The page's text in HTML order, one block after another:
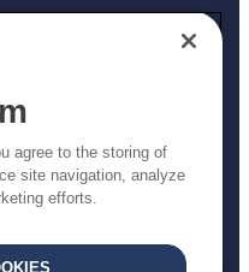
agree to the storing of
site navigation, analyze
efforts.